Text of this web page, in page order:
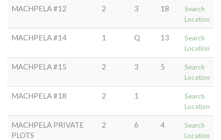
MACHPELA #12 2 3 18
Search
Location
MACHPELA #14 1 Q 13
Search
Location
MACHPELA #15 2 3 5
Search
Location
MACHPELA #18 2 1
Search
Location
MACHPELA PRIVATE
PLOTS
2 6 4
Search
Location